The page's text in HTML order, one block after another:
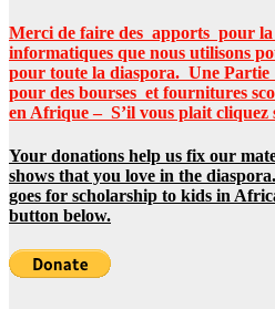
Merci de faire des apports pour la
informatiques que nous utilisons
pour toute la diaspora. Une Partie
pour des bourses et fournitures
en Afrique – S’il vous plait cliquez
Your donations help us fix our
shows that you love in the
goes for scholarship to kids in
button below.